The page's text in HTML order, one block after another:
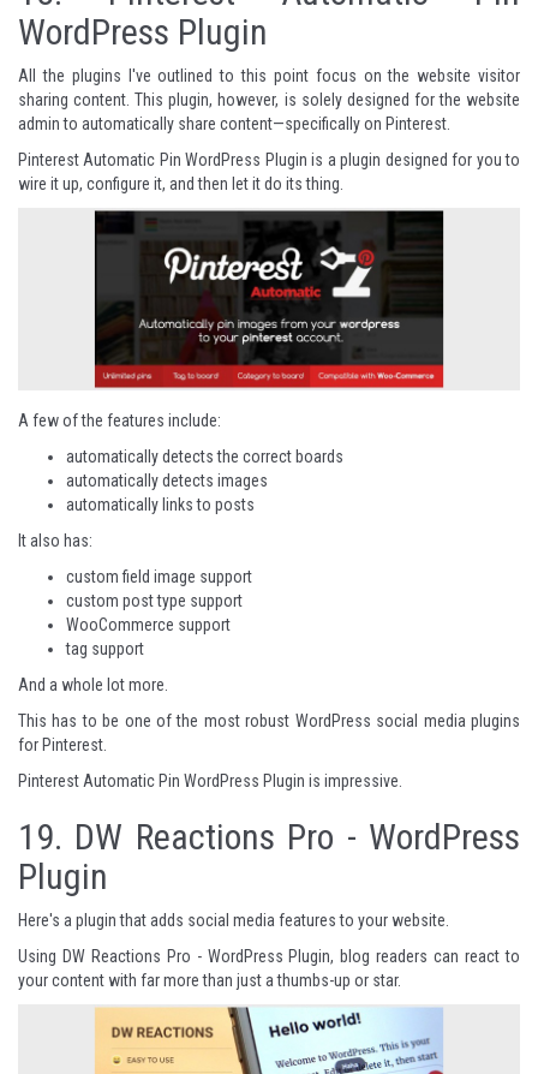
WordPress Plugin
All the plugins I've outlined to this point focus on the website visitor
sharing content. This plugin, however, is solely designed for the website
admin to automatically share content—specifically on Pinterest.
Pinterest Automatic Pin WordPress Plugin is a plugin designed for you to
wire it up, configure it, and then let it do its thing.
A few of the features include:
automatically detects the correct boards
automatically detects images
automatically links to posts
It also has:
custom field image support
custom post type support
WooCommerce support
tag support
And a whole lot more.
This has to be one of the most robust WordPress social media plugins
for Pinterest.
Pinterest Automatic Pin WordPress Plugin is impressive.
19. DW Reactions Pro - WordPress
Plugin
Here's a plugin that adds social media features to your website.
Using DW Reactions Pro - WordPress Plugin, blog readers can react to
your content with far more than just a thumbs-up or star.